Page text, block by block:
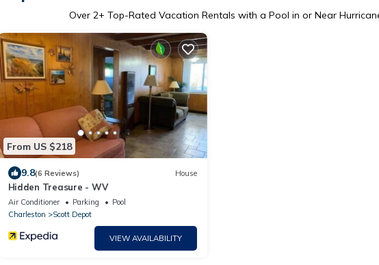
Over 2+ Top-Rated Vacation Rentals with a Pool in or Near
From US $218
9.8(6 Reviews) House
Hidden Treasure - WV
Air Conditioner Parking
Pool
Charleston
Scott Depot
VIEW AVAILABILITY